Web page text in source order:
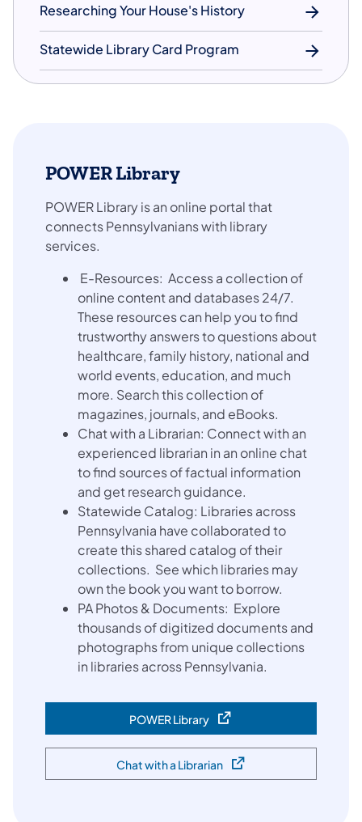
Researching Your House's History
Statewide Library Card Program
POWER Library
POWER Library is an online portal that
connects Pennsylvanians with library
services.
E-Resources: Access a collection of
online content and databases 24/7.
These resources can help you to find
trustworthy answers to questions about
healthcare, family history, national and
world events, education, and much
more. Search this collection of
magazines, journals, and eBooks.
Chat with a Librarian: Connect with an
experienced librarian in an online chat
to find sources of factual information
and get research guidance.
Statewide Catalog: Libraries across
Pennsylvania have collaborated to
create this shared catalog of their
collections. See which libraries may
own the book you want to borrow.
PA Photos & Documents: Explore
thousands of digitized documents and
photographs from unique collections
in libraries across Pennsylvania.
POWER Library(opens in a new tab)
Chat with a Librarian(opens in a new tab)